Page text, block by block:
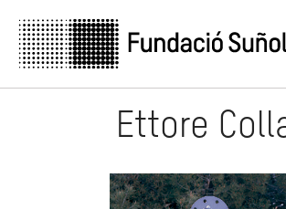
Ettore